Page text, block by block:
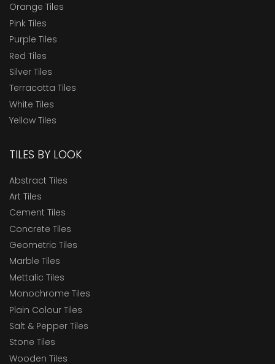
Orange Tiles
Pink Tiles
Purple Tiles
Red Tiles
Silver Tiles
Terracotta Tiles
White Tiles
Yellow Tiles
TILES BY LOOK
Abstract Tiles
Art Tiles
Cement Tiles
Concrete Tiles
Geometric Tiles
Marble Tiles
Mettalic Tiles
Monochrome Tiles
Plain Colour Tiles
Salt & Pepper Tiles
Stone Tiles
Wooden Tiles